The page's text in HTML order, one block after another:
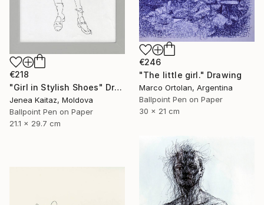
€218
"Girl in Stylish Shoes" Drawing
Jenea Kaitaz, Moldova
Ballpoint Pen on Paper
21.1 x 29.7 cm
€246
"The little girl." Drawing
Marco Ortolan, Argentina
Ballpoint Pen on Paper
30 x 21 cm